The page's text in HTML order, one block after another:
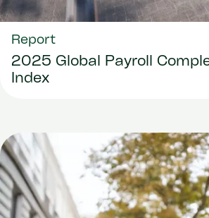
Report
2025 Global Payroll
Index